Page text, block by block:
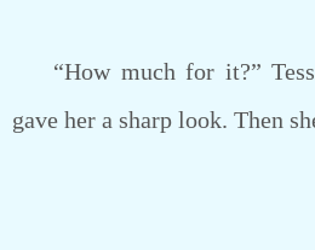
“How much for it?”
gave her a sharp look. Then